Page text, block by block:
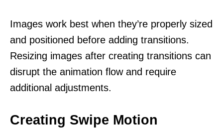
Images work best when they’re properly sized
and positioned before adding transitions.
Resizing images after creating transitions can
disrupt the animation flow and require
additional adjustments.
Creating Swipe Motion